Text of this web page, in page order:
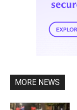
MORE NEWS